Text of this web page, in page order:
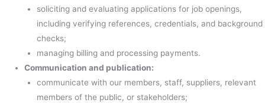
soliciting and evaluating applications for job openings,
including verifying references, credentials, and background
checks;
managing billing and processing payments.
Communication and publication:
communicate with our members, staff, suppliers, relevant
members of the public, or stakeholders;